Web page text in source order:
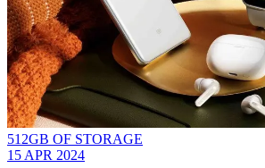
512GB OF STORAGE
15 APR 2024